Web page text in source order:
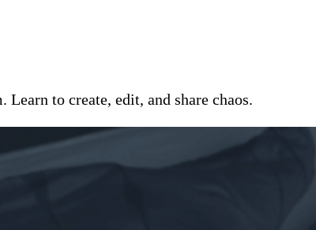
to create, edit, and share chaos.